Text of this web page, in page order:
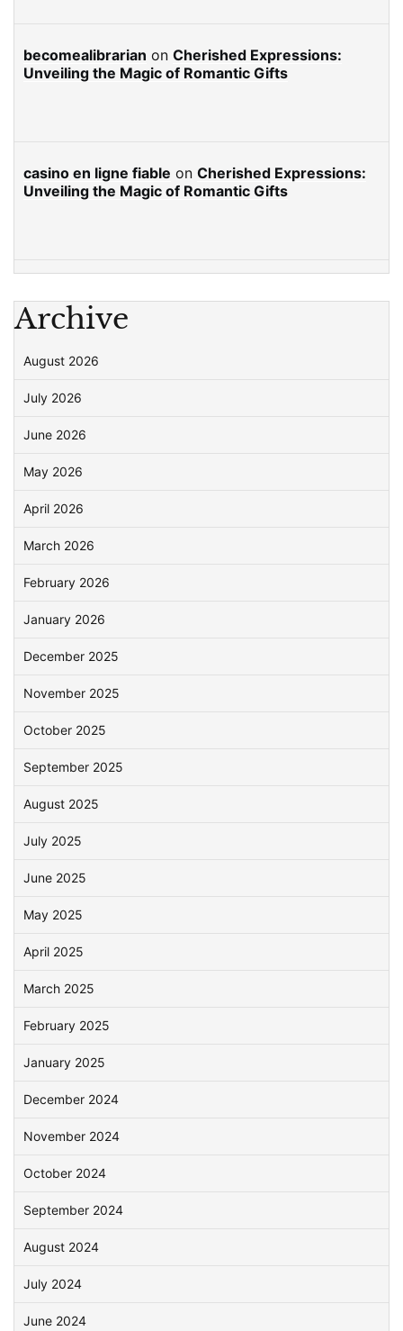
becomealibrarian on Cherished Expressions:
Unveiling the Magic of Romantic Gifts
casino en ligne fiable on Cherished Expressions:
Unveiling the Magic of Romantic Gifts
Archive
August 2026
July 2026
June 2026
May 2026
April 2026
March 2026
February 2026
January 2026
December 2025
November 2025
October 2025
September 2025
August 2025
July 2025
June 2025
May 2025
April 2025
March 2025
February 2025
January 2025
December 2024
November 2024
October 2024
September 2024
August 2024
July 2024
June 2024